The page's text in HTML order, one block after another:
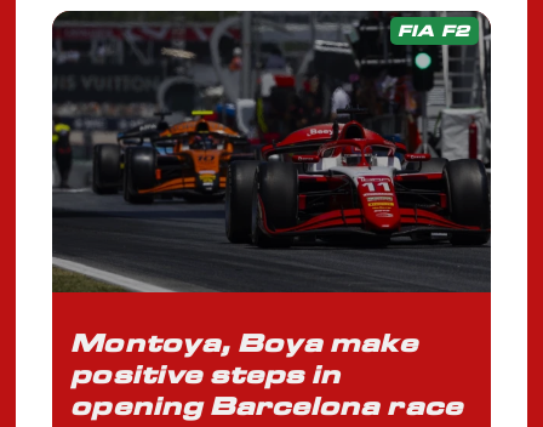
FIA F2
Montoya, Boya make
positive steps in
opening Barcelona race